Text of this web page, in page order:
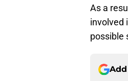
As a
involved
possible